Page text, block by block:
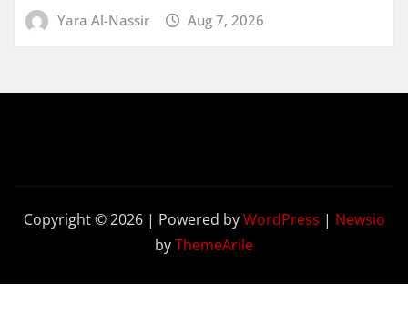
Yara Al-Nassir Aug 7, 2026
Copyright © 2026 | Powered byWordPress | Newsio
byThemeArile